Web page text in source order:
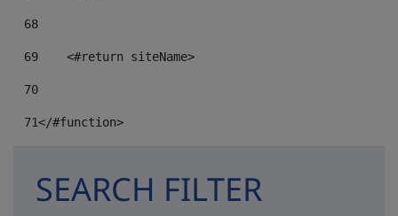
68
69
    <#return siteName>
70
71</#function>
SEARCH FILTER